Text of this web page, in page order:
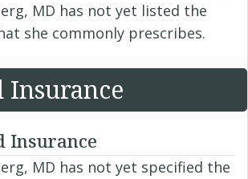
MD has not yet listed the
she commonly prescribes.
Insurance
Insurance
MD has not yet specified the